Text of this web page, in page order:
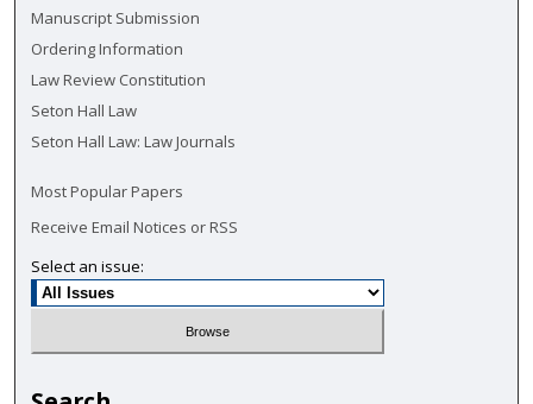
Manuscript Submission
Ordering Information
Law Review Constitution
Seton Hall Law
Seton Hall Law: Law Journals
Most Popular Papers
Receive Email Notices or RSS
Select an issue: